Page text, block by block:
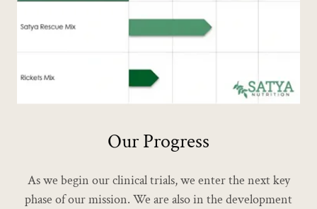
Our Progress
As we begin our clinical trials, we enter the next key
phase of our mission. We are also in the development